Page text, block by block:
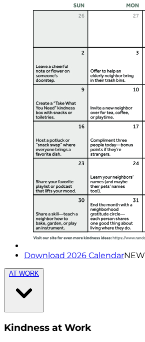
Download 2026 CalendarNEW
AT WORK
Kindness at Work